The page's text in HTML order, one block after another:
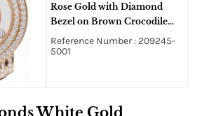
Rose Gold with Diamond
Bezel on Brown Crocodile
Leather Strap with MOP Dial
Reference Number : 209245-
5001
White Gold